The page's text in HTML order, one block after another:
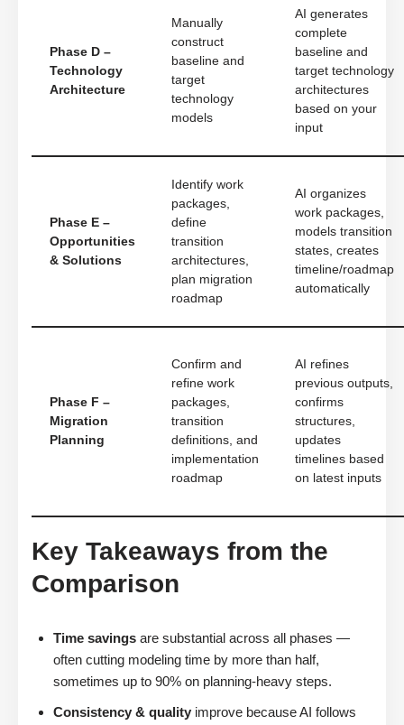
Phase D –
Technology
Architecture
Manually
construct
baseline and
target
technology
models
AI generates
complete
baseline and
target technology
architectures
based on your
input
Phase E –
Opportunities
& Solutions
Identify work
packages,
define
transition
architectures,
plan migration
roadmap
AI organizes
work packages,
models transition
states, creates
timeline/roadmap
automatically
Phase F –
Migration
Planning
Confirm and
refine work
packages,
transition
definitions, and
implementation
roadmap
AI refines
previous outputs,
confirms
structures,
updates
timelines based
on latest inputs
Key Takeaways from the
Comparison
Time savings are substantial across all phases —
often cutting modeling time by more than half,
sometimes up to 90% on planning-heavy steps.
Consistency & quality improve because AI follows